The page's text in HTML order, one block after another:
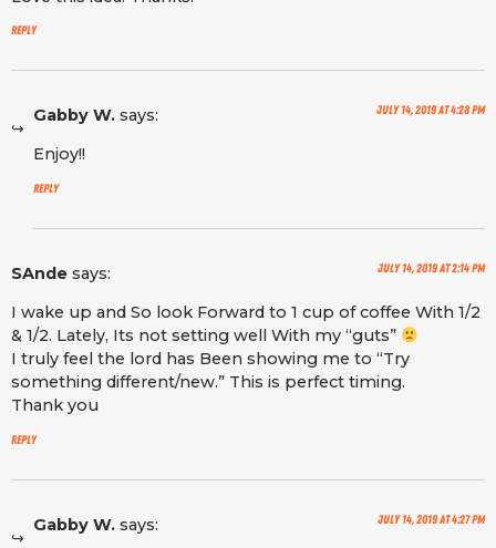
Reply
Gabby W. says: July 14, 2019 at 4:28 pm
Enjoy!!
Reply
SAnde says: July 14, 2019 at 2:14 pm
I wake up and So look Forward to 1 cup of coffee With 1/2
& 1/2. Lately, Its not setting well With my “guts”
I truly feel the lord has Been showing me to “Try
something different/new.” This is perfect timing.
Thank you
Reply
Gabby W. says: July 14, 2019 at 4:27 pm